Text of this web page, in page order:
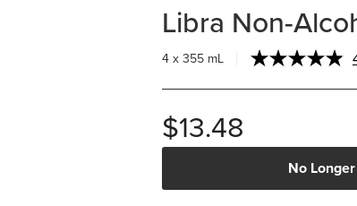
Libra Non-
4 x 355 mL
$13.48
No